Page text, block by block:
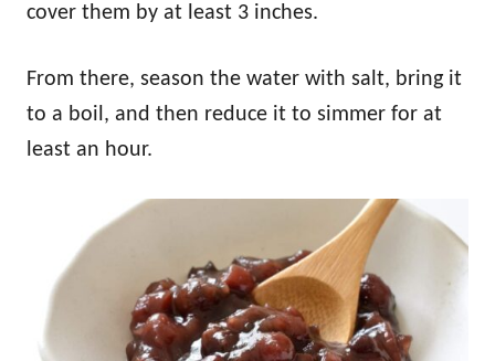
cover them by at least 3 inches.
From there, season the water with salt, bring it
to a boil, and then reduce it to simmer for at
least an hour.